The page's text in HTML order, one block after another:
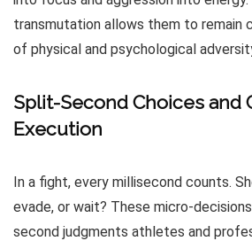
transmutation allows them to remain
of physical and psychological
Split-Second Choices and
Execution
In a fight, every millisecond counts.
evade, or wait? These micro-
second judgments athletes and